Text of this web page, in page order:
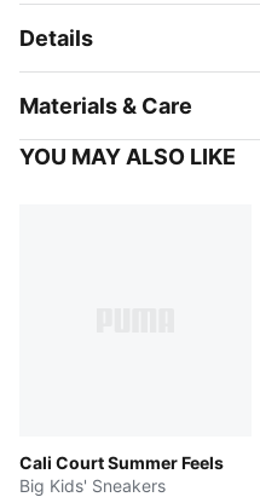
Details
Materials & Care
YOU MAY ALSO LIKE
Cali Court Summer Feels
Big Kids' Sneakers